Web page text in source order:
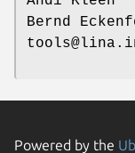
Bernd
Powered by the